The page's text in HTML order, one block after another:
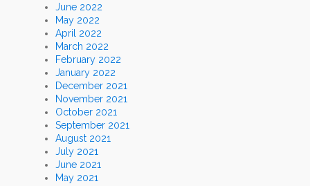
June 2022
May 2022
April 2022
March 2022
February 2022
January 2022
December 2021
November 2021
October 2021
September 2021
August 2021
July 2021
June 2021
May 2021